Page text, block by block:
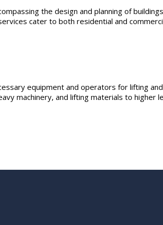
the design and planning of
cater to both residential and
equipment and operators for lifting
machinery, and lifting materials to higher